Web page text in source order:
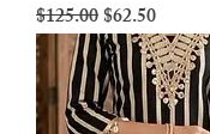
Regular Price
$125.00Sale Price
$62.50